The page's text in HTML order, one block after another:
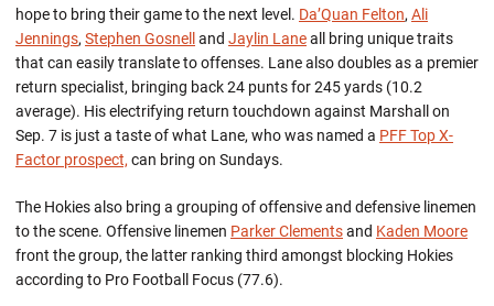
hope to bring their game to the next level. Da’Quan Felton, Ali
Jennings, Stephen Gosnell and Jaylin Laneall bring unique traits
that can easily translate to offenses. Lane also doubles as a premier
return specialist, bringing back 24 punts for 245 yards (10.2
average). His electrifying return touchdown against Marshall on
Sep. 7 is just a taste of what Lane, who was named a PFF Top X-
Factor prospect, can bring on Sundays.
The Hokies also bring a grouping of offensive and defensive linemen
to the scene. Offensive linemen Parker Clementsand Kaden Moore
front the group, the latter ranking third amongst blocking Hokies
according to Pro Football Focus (77.6).